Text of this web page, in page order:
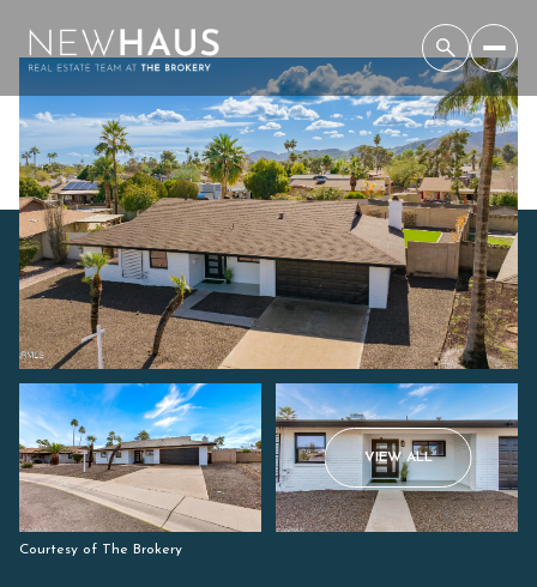
VIEW ALL
Courtesy of The Brokery
Thursday
06
Aug
Friday
07
Aug